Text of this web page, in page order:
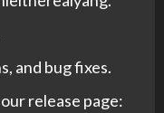
and bug fixes.
release page: